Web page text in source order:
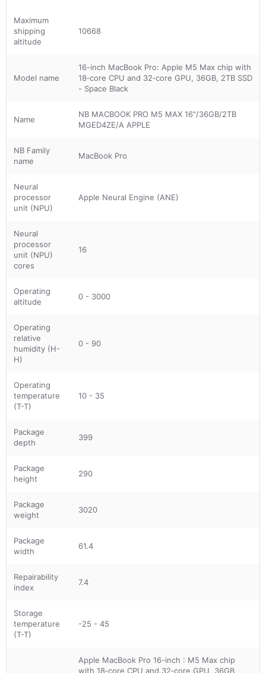
Maximum
shipping
altitude
10668
Model name
16-inch MacBook Pro: Apple M5 Max chip with
18‑core CPU and 32‑core GPU, 36GB, 2TB SSD
- Space Black
Name
NB MACBOOK PRO M5 MAX 16"/36GB/2TB
MGED4ZE/A APPLE
NB Family
name
MacBook Pro
Neural
processor
unit (NPU)
Apple Neural Engine (ANE)
Neural
processor
unit (NPU)
cores
16
Operating
altitude
0 - 3000
Operating
relative
humidity (H-
H)
0 - 90
Operating
temperature
(T-T)
10 - 35
Package
depth
399
Package
height
290
Package
weight
3020
Package
width
61.4
Repairability
index
7.4
Storage
temperature
(T-T)
-25 - 45
Apple MacBook Pro 16-inch : M5 Max chip
with 18‑core CPU and 32‑core GPU, 36GB,